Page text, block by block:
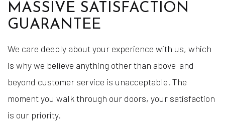
MASSIVE SATISFACTION
GUARANTEE
We care deeply about your experience with us, which
is why we believe anything other than above-and-
beyond customer service is unacceptable. The
moment you walk through our doors, your satisfaction
is our priority.